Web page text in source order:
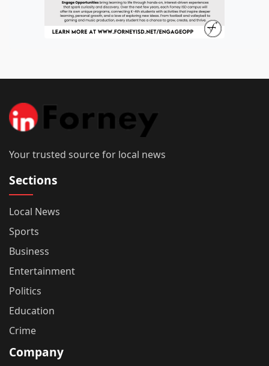
Your trusted source for local news
Sections
Local News
Sports
Business
Entertainment
Politics
Education
Crime
Company